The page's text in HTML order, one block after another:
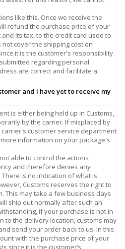
like this. Once we receive the
refund the purchase price of your
its tax, to the credit card used to
cover the shipping cost on
it is the customer's responsibility
regarding personal
are correct and facilitate a
and I have yet to receive my
is either being held up in Customs,
by the carrier. If misplaced by
customer service department
information on your package's
able to control the actions
and therefore denies any
is no indication of what is
Customs reserves the right to
This may take a few business days
ship out normally after such an
if your purchase is not in
to the delivery location, customs may
send your order back to us. In this
with the purchase price of your
since it is the customer’s